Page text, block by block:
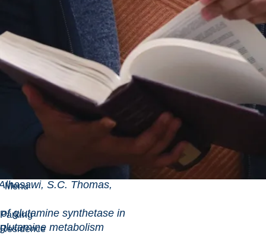
Menu
Parking
Residence
of multiple-
systems: The
11. Handbook of metal-
bioremediation.
V.D.
to counter
fluorescens: a
Backwell publisher.
S.C. Thomas,
synthetase in
metabolism